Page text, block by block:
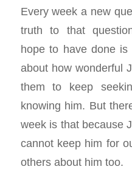
Every week a new
truth to that
hope to have done
about how wonderful
them to keep
knowing him. But
week is that because
cannot keep him for
others about him too.